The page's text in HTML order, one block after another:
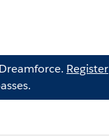
Register